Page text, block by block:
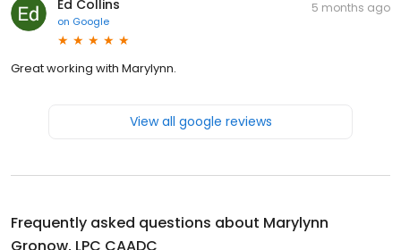
Ed Collins
on Google
5 months ago
Great working with Marylynn.
View all google reviews
Frequently asked questions about Marylynn